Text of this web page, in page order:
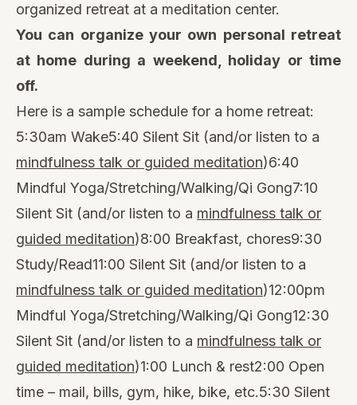
organized retreat at a meditation center.
You can organize your own personal retreat
at home during a weekend, holiday or time
off.
Here is a sample schedule for a home retreat:
5:30am Wake5:40 Silent Sit (and/or listen to a
mindfulness talk or guided meditation)6:40
Mindful Yoga/Stretching/Walking/Qi Gong7:10
Silent Sit (and/or listen to a mindfulness talk or
guided meditation)8:00 Breakfast, chores9:30
Study/Read11:00 Silent Sit (and/or listen to a
mindfulness talk or guided meditation)12:00pm
Mindful Yoga/Stretching/Walking/Qi Gong12:30
Silent Sit (and/or listen to a mindfulness talk or
guided meditation)1:00 Lunch & rest2:00 Open
time – mail, bills, gym, hike, bike, etc.5:30 Silent